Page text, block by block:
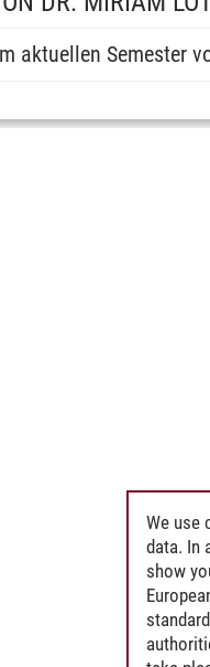
aktuellen Semester
We use
data. In
show